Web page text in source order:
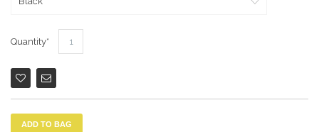
Quantity
ADD TO BAG